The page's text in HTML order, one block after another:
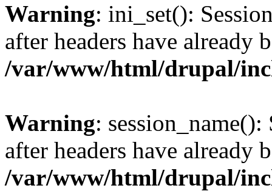
Warning: ini_set():
after headers have already
/var/www/html/drupal/
Warning: session_name():
after headers have already
/var/www/html/drupal/